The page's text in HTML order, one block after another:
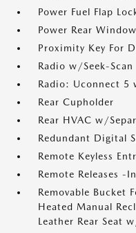
Power Fuel Flap
Power Rear
Proximity Key For
Radio w/Seek-Scan
Radio: Uconnect 5
Rear Cupholder
Rear HVAC w/
Redundant Digital
Remote Keyless
Remote Releases -
Removable Bucket
Heated Manual
Leather Rear Seat